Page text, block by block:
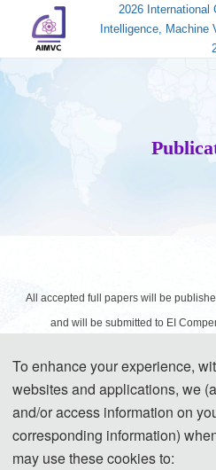
2026 International
Intelligence, Machine
All accepted full papers will be
and will be submitted to EI
Note:All submitted articles
results, experimental or
To enhance your experience,
websites and applications, we
and/or access information on
corresponding information)
may use these cookies to: